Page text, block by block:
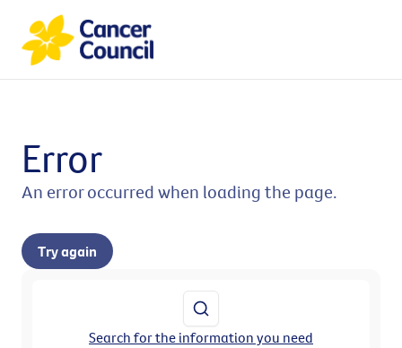
Error
An error occurred when loading the page.
Try again
Search for the information you need